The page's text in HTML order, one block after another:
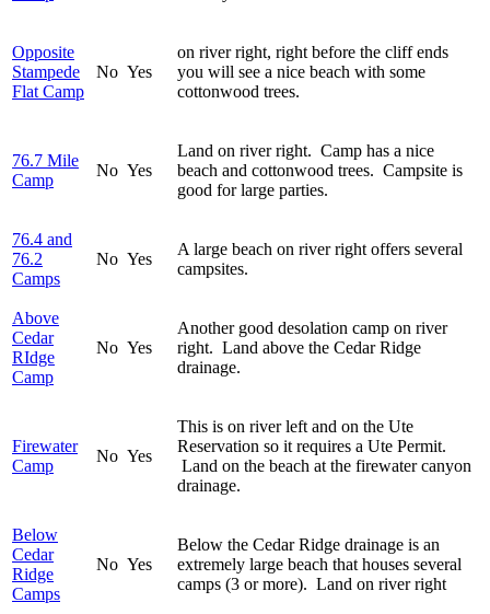
Opposite
Stampede
Flat Camp
No Yes
on river right, right before the cliff ends
you will see a nice beach with some
cottonwood trees.
76.7 Mile
Camp
No Yes
Land on river right. Camp has a nice
beach and cottonwood trees. Campsite is
good for large parties.
76.4 and
76.2
Camps
No Yes
A large beach on river right offers several
campsites.
Above
Cedar
RIdge
Camp
No Yes
Another good desolation camp on river
right. Land above the Cedar Ridge
drainage.
Firewater
Camp
No Yes
This is on river left and on the Ute
Reservation so it requires a Ute Permit.
Land on the beach at the firewater canyon
drainage.
Below
Cedar
Ridge
Camps
No Yes
Below the Cedar Ridge drainage is an
extremely large beach that houses several
camps (3 or more). Land on river right